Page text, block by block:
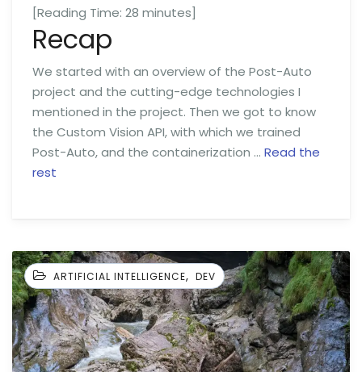
[Reading Time: 28 minutes]
Recap
We started with an overview of the Post-Auto
project and the cutting-edge technologies I
mentioned in the project. Then we got to know
the Custom Vision API, with which we trained
Post-Auto, and the containerization … Read the
rest
ARTIFICIAL INTELLIGENCE, DEV